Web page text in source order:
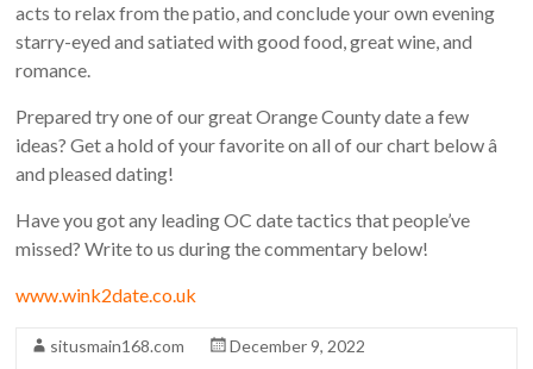
acts to relax from the patio, and conclude your own evening
starry-eyed and satiated with good food, great wine, and
romance.
Prepared try one of our great Orange County date a few
ideas? Get a hold of your favorite on all of our chart below â
and pleased dating!
Have you got any leading OC date tactics that people’ve
missed? Write to us during the commentary below!
www.wink2date.co.uk
situsmain168.com
December 9, 2022